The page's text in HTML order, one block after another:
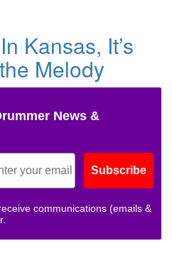
Kansas, It’s
Melody
News &
Subscribe
communications (emails &